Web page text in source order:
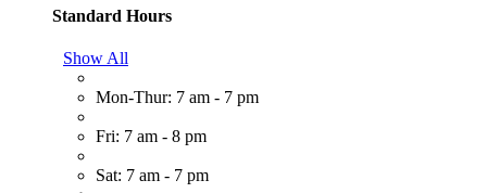
Standard Hours
Show All
Mon-Thur: 7 am - 7 pm
Fri: 7 am - 8 pm
Sat: 7 am - 7 pm